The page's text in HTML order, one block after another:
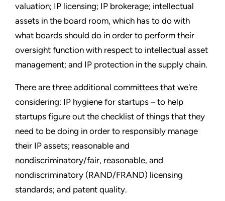
valuation; IP licensing; IP brokerage; intellectual
assets in the board room, which has to do with
what boards should do in order to perform their
oversight function with respect to intellectual asset
management; and IP protection in the supply chain.
There are three additional committees that we're
considering: IP hygiene for startups – to help
startups figure out the checklist of things that they
need to be doing in order to responsibly manage
their IP assets; reasonable and
nondiscriminatory/fair, reasonable, and
nondiscriminatory (RAND/FRAND) licensing
standards; and patent quality.